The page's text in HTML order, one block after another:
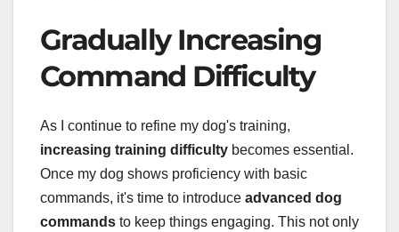
Gradually Increasing
Command Difficulty
As I continue to refine my dog's training,
increasing training difficulty becomes essential.
Once my dog shows proficiency with basic
commands, it's time to introduce advanced dog
commands to keep things engaging. This not only